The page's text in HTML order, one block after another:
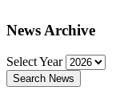
News Archive
Select Year
Search News